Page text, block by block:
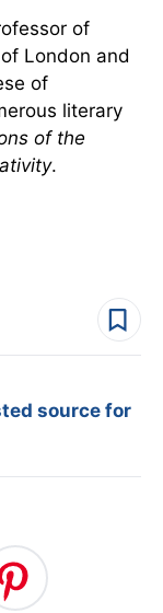
of
London and
of
literary
of the
.
source for